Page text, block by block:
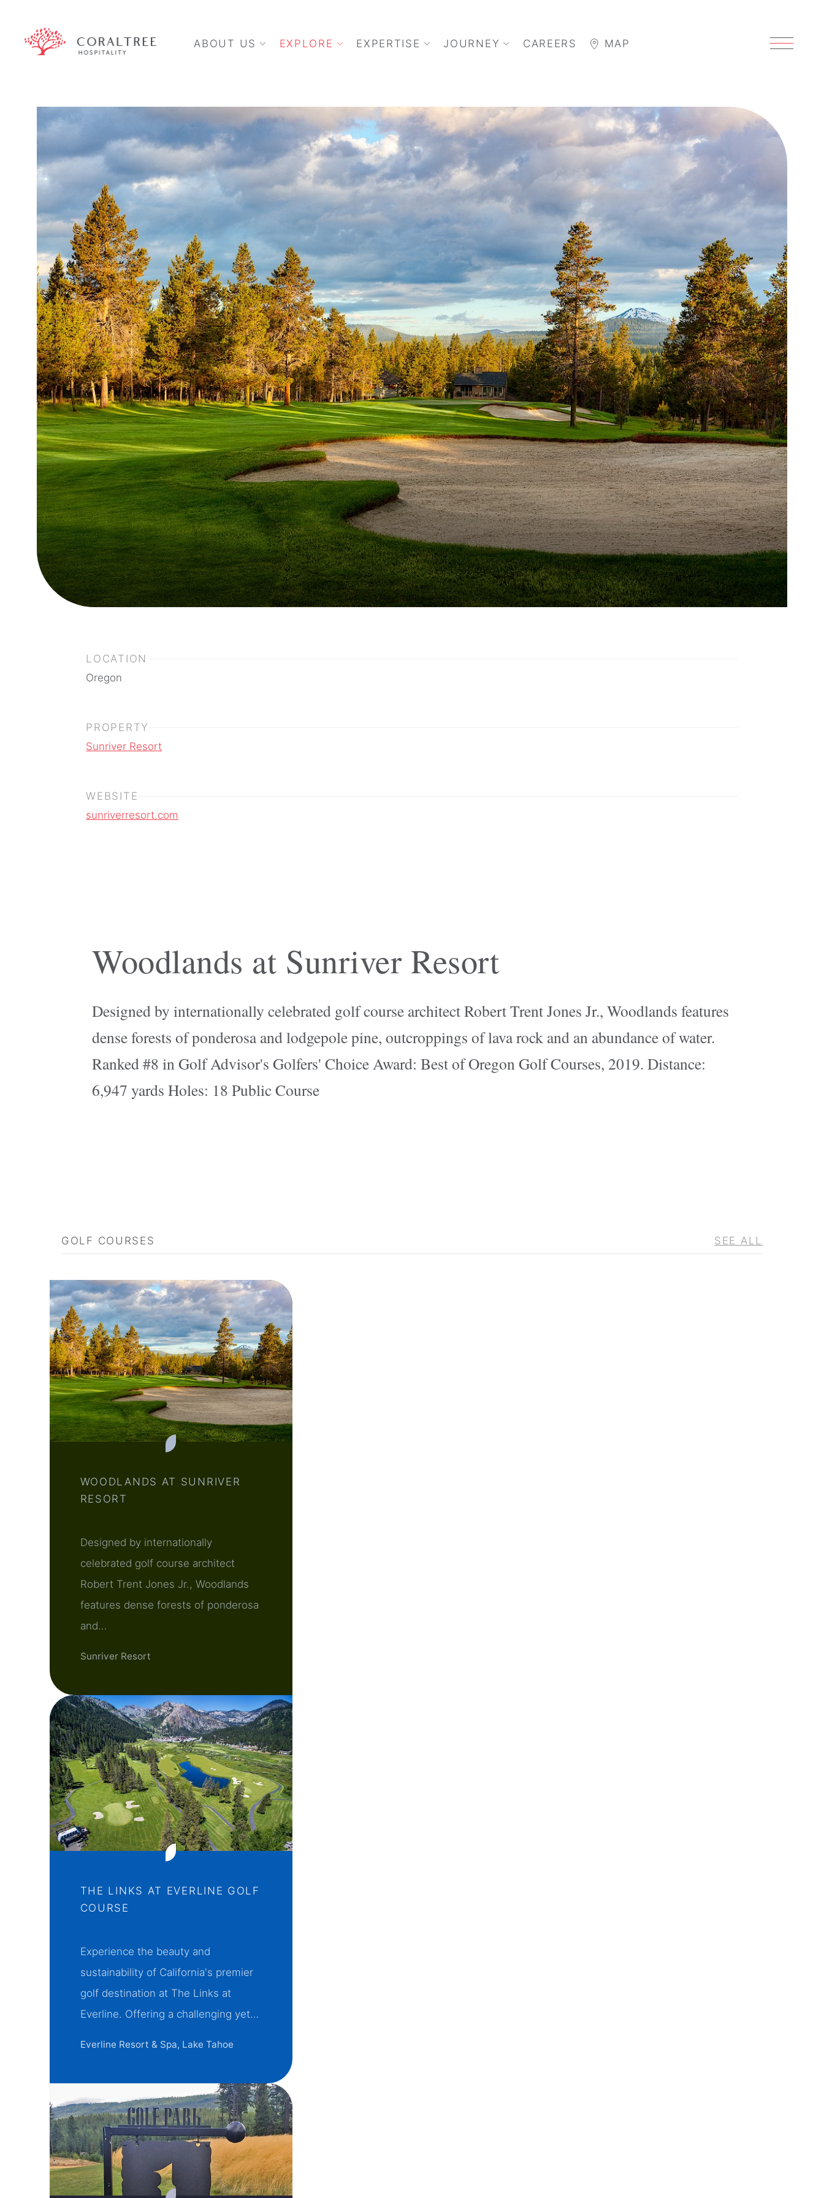
ABOUT US EXPLORE EXPERTISE JOURNEY CAREERS MAP
LOCATION
Oregon
PROPERTY
Sunriver Resort
WEBSITE
sunriverresort.com
Woodlands at Sunriver Resort
Designed by internationally celebrated golf course architect Robert Trent Jones Jr., Woodlands features
dense forests of ponderosa and lodgepole pine, outcroppings of lava rock and an abundance of water.
Ranked #8 in Golf Advisor's Golfers' Choice Award: Best of Oregon Golf Courses, 2019. Distance:
6,947 yards Holes: 18 Public Course
GOLF COURSES SEE ALL
WOODLANDS AT SUNRIVER
RESORT
Designed by internationally
celebrated golf course architect
Robert Trent Jones Jr., Woodlands
features dense forests of ponderosa
and…
Sunriver Resort
THE LINKS AT EVERLINE GOLF
COURSE
Experience the beauty and
sustainability of California's premier
golf destination at The Links at
Everline. Offering a challenging yet…
Everline Resort & Spa, Lake Tahoe